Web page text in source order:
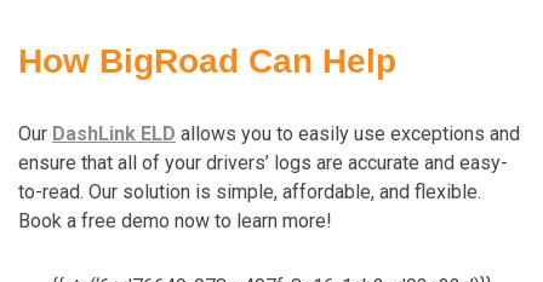
How BigRoad Can Help
Our DashLink ELD allows you to easily use exceptions and
ensure that all of your drivers’ logs are accurate and easy-
to-read. Our solution is simple, affordable, and flexible.
Book a free demo now to learn more!